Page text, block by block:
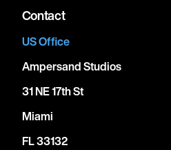
Contact
US Office
Ampersand Studios
31 NE 17th St
Miami
FL 33132